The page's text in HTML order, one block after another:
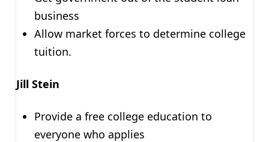
business
Allow market forces to determine college
tuition.
Jill Stein
Provide a free college education to
everyone who applies